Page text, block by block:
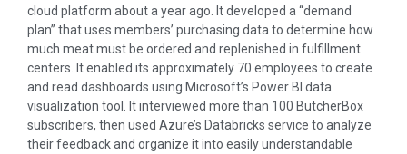
cloud platform about a year ago. It developed a “demand
plan” that uses members’ purchasing data to determine how
much meat must be ordered and replenished in fulfillment
centers. It enabled its approximately 70 employees to create
and read dashboards using Microsoft’s Power BI data
visualization tool. It interviewed more than 100 ButcherBox
subscribers, then used Azure’s Databricks service to analyze
their feedback and organize it into easily understandable